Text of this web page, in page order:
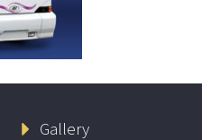
Gallery